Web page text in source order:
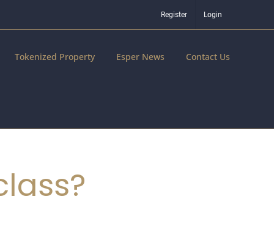
Register Login
Tokenized Property Esper News Contact Us